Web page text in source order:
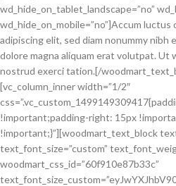
wd_hide_on_tablet_landscape=”no”
wd_hide_on_mobile=”no”]Accum
adipiscing elit, sed diam nonummy
dolore magna aliquam erat volutpat. Ut
nostrud exerci tation.[/
[vc_column_inner width=”1/2″
!important;padding-right: 15px
!important;}”][woodmart_text_block
text_font_size=”custom”
woodmart_css_id=”60f910e87b33c”